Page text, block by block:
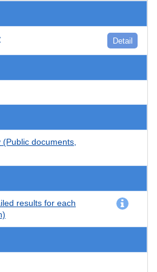
Detail
documents,
results for each